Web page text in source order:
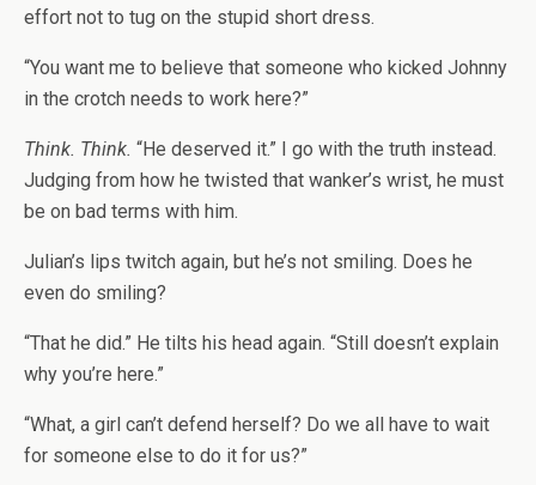
effort not to tug on the stupid short dress.
“You want me to believe that someone who kicked Johnny
in the crotch needs to work here?”
Think. Think. “He deserved it.” I go with the truth instead.
Judging from how he twisted that wanker’s wrist, he must
be on bad terms with him.
Julian’s lips twitch again, but he’s not smiling. Does he
even do smiling?
“That he did.” He tilts his head again. “Still doesn’t explain
why you’re here.”
“What, a girl can’t defend herself? Do we all have to wait
for someone else to do it for us?”